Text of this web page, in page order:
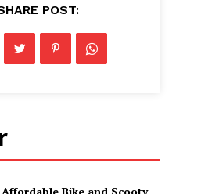
POST: